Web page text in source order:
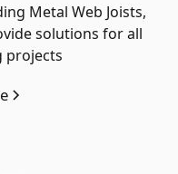
Metal Web Joists,
solutions for all
projects